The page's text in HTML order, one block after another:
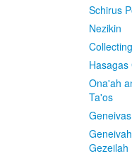
Schirus
Nezikin
Hasagas
Ona'ah
Ta'os
Gezeilah